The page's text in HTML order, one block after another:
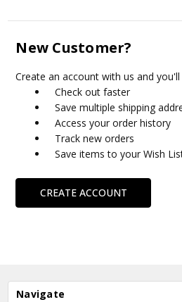
New Customer?
Create an account with us and
Check out faster
Save multiple shipping
Access your order history
Track new orders
Save items to your Wish
CREATE ACCOUNT
Navigate